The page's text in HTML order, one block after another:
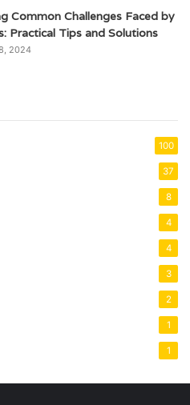
Common Challenges Faced by
Practical Tips and Solutions
2024
100
37
8
4
4
3
2
1
1